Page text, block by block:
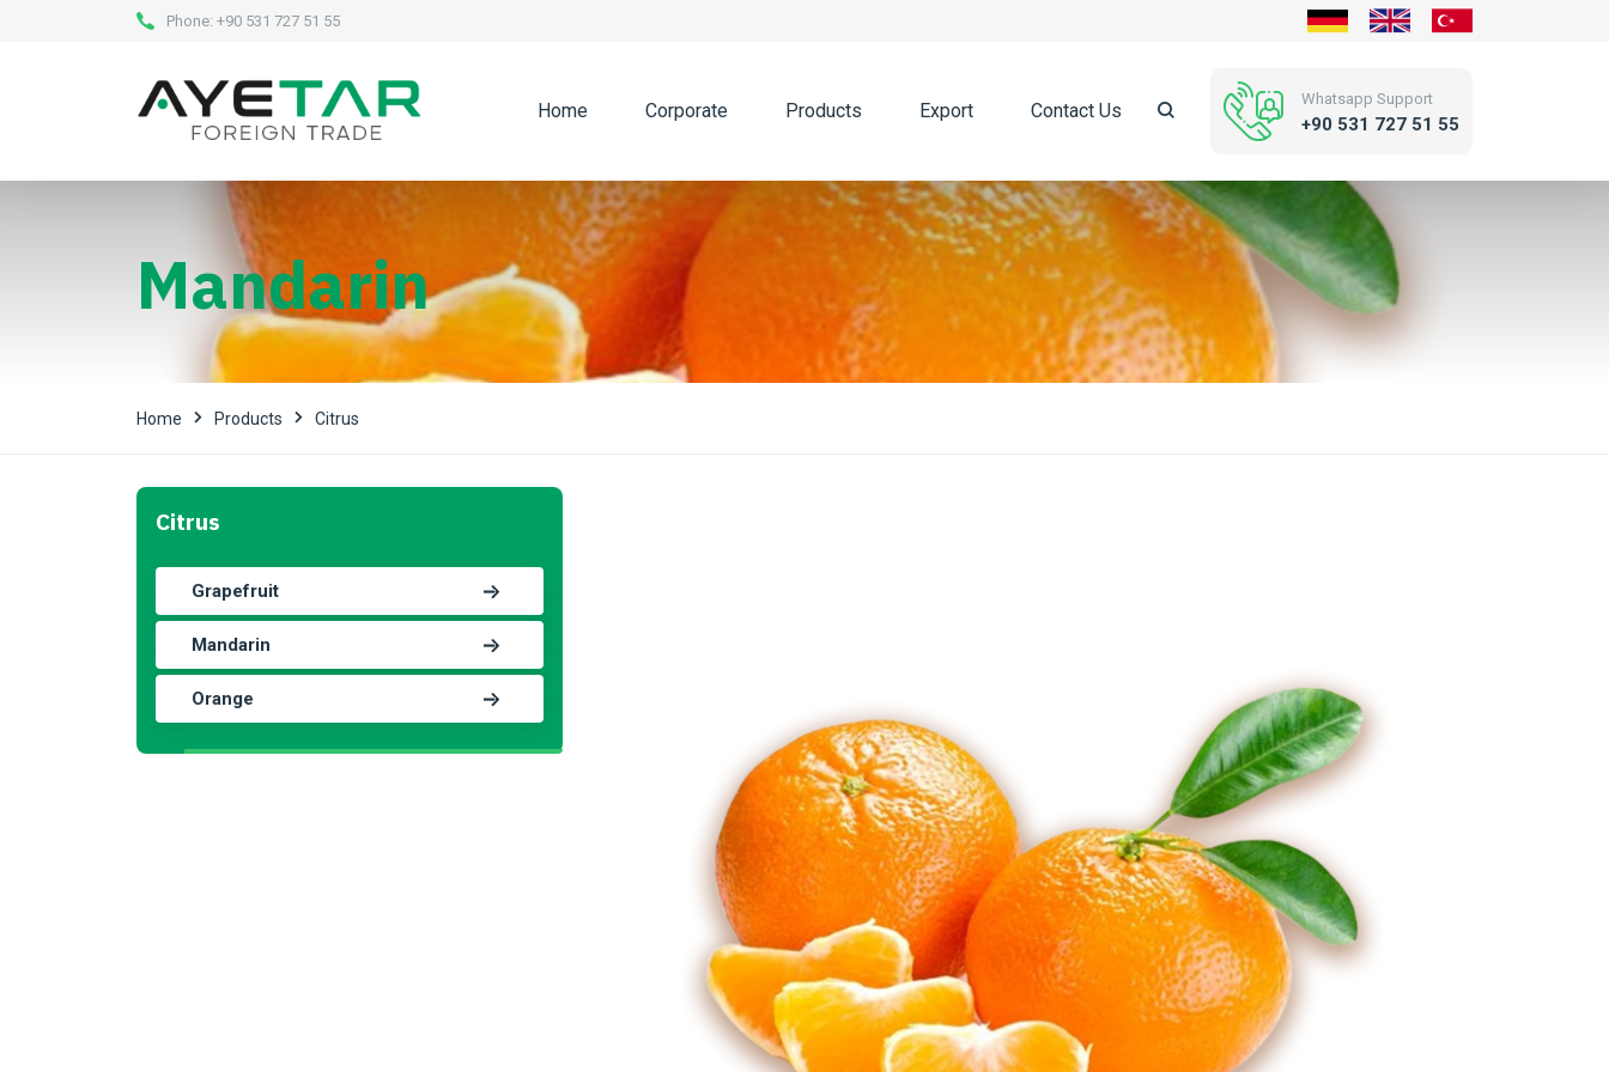
Phone: +90 531 727 51 55
Home Corporate Products Export Contact Us
Whatsapp Support
+90 531 727 51 55
Mandarin
Home Products Citrus
Citrus
Grapefruit
Mandarin
Orange